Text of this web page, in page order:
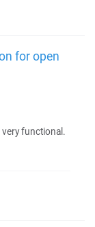
for open
functional.